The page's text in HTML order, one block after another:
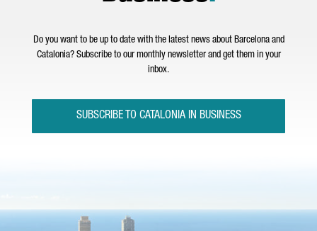
Do you want to be up to date with the latest news about Barcelona and
Catalonia? Subscribe to our monthly newsletter and get them in your
inbox.
SUBSCRIBE TO CATALONIA IN BUSINESS